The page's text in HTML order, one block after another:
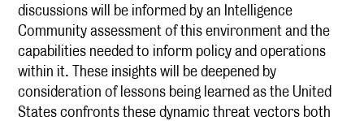
discussions will be informed by an Intelligence
Community assessment of this environment and the
capabilities needed to inform policy and operations
within it. These insights will be deepened by
consideration of lessons being learned as the United
States confronts these dynamic threat vectors both